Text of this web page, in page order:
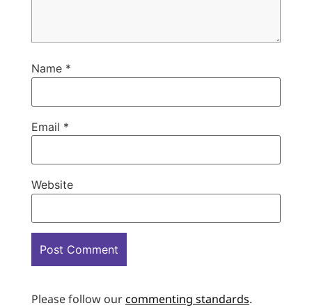
Name *
Email *
Website
Please follow ourcommenting standards.